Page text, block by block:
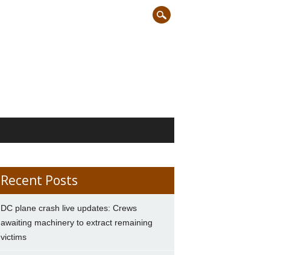
Recent Posts
DC plane crash live updates: Crews
awaiting machinery to extract remaining
victims